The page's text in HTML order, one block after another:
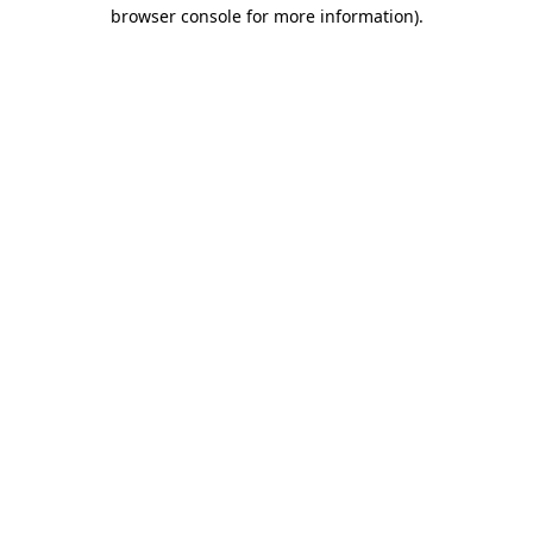
browser console for more information).